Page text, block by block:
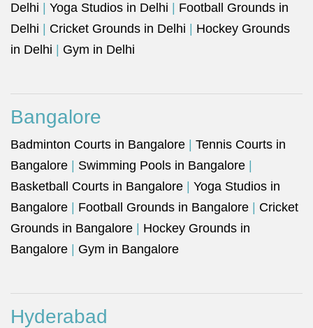
Delhi
Yoga Studios in Delhi
Football Grounds in
Delhi
Cricket Grounds in Delhi
Hockey Grounds
in Delhi
Gym in Delhi
Bangalore
Badminton Courts in Bangalore
Tennis Courts in
Bangalore
Swimming Pools in Bangalore
Basketball Courts in Bangalore
Yoga Studios in
Bangalore
Football Grounds in Bangalore
Cricket
Grounds in Bangalore
Hockey Grounds in
Bangalore
Gym in Bangalore
Hyderabad